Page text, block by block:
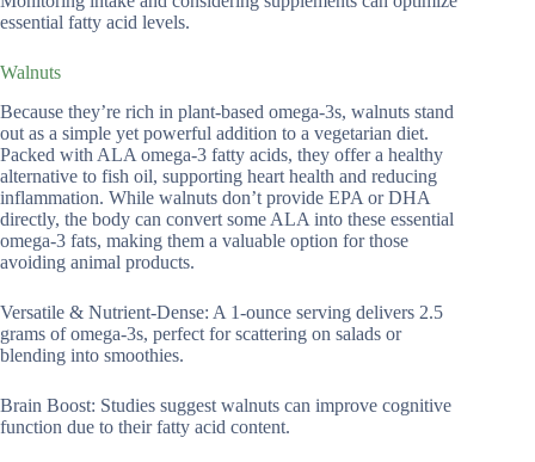
essential fatty acid levels.
Walnuts
Because they’re rich in plant-based omega-3s, walnuts stand
out as a simple yet powerful addition to a vegetarian diet.
Packed with ALA omega-3 fatty acids, they offer a healthy
alternative to fish oil, supporting heart health and reducing
inflammation. While walnuts don’t provide EPA or DHA
directly, the body can convert some ALA into these essential
omega-3 fats, making them a valuable option for those
avoiding animal products.
Versatile & Nutrient-Dense: A 1-ounce serving delivers 2.5
grams of omega-3s, perfect for scattering on salads or
blending into smoothies.
Brain Boost: Studies suggest walnuts can improve cognitive
function due to their fatty acid content.